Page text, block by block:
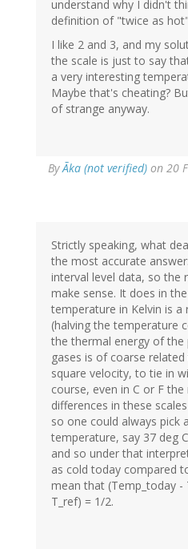
understand why I didn't
definition of "twice as
I like 2 and 3, and my
the scale is just to say
a very interesting
Maybe that's cheating?
of strange anyway.
ByÃka (not verified) on 20
Strictly speaking, what
the most accurate
interval level data, so
make sense. It does in
temperature in Kelvin is a
(halving the temperature
the thermal energy of the
gases is of coarse
square velocity, to tie in
course, even in C or F
differences in these
so one could always pick
temperature, say 37 deg
and so under that
as cold today compared
mean that (Temp_today -
T_ref) = 1/2.